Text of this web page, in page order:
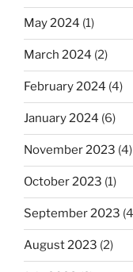
May 2024 (1)
March 2024 (2)
February 2024 (4)
January 2024 (6)
November 2023 (4)
October 2023 (1)
September 2023
August 2023 (2)